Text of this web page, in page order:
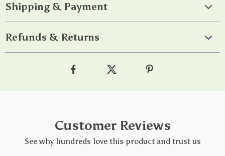
Shipping & Payment
Refunds & Returns
Customer Reviews
See why hundreds love this product and trust us